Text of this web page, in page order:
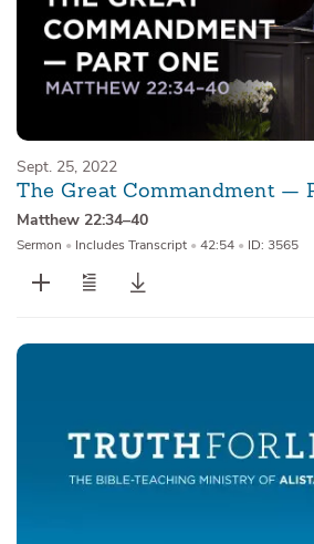
Sept. 25, 2022
The Great Commandment —
Matthew 22:34–40
Sermon • Includes Transcript • 42:54 • ID: 3565